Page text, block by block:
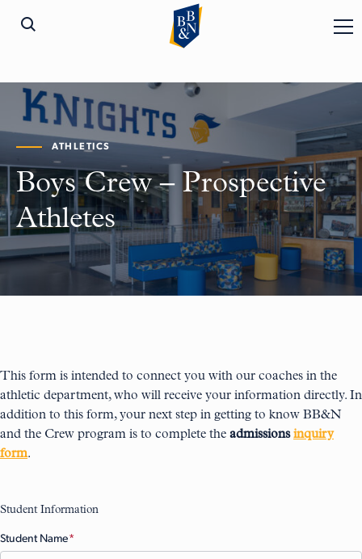
ATHLETICS
Boys Crew – Prospective
Athletes
This form is intended to connect you with our coaches in the
athletic department, who will receive your information directly. In
addition to this form, your next step in getting to know BB&N
and the Crew program is to complete the admissionsinquiry
form.
Student Information
Student Name